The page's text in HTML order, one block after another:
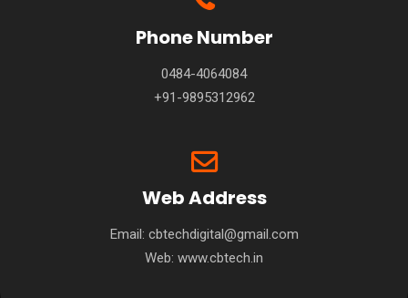
Phone Number
0484-4064084
+91-9895312962
Web Address
Email: cbtechdigital@gmail.com
Web: www.cbtech.in